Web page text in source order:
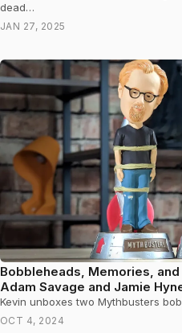
dead…
JAN 27, 2025
Bobbleheads, Memories,
Adam Savage and Jamie
Kevin unboxes two Mythbusters
OCT 4, 2024